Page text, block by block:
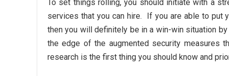
To set things rolling, you should initiate with a
services that you can hire. If you are able to put
then you will definitely be in a win-win situation
the edge of the augmented security measures
research is the first thing you should know and